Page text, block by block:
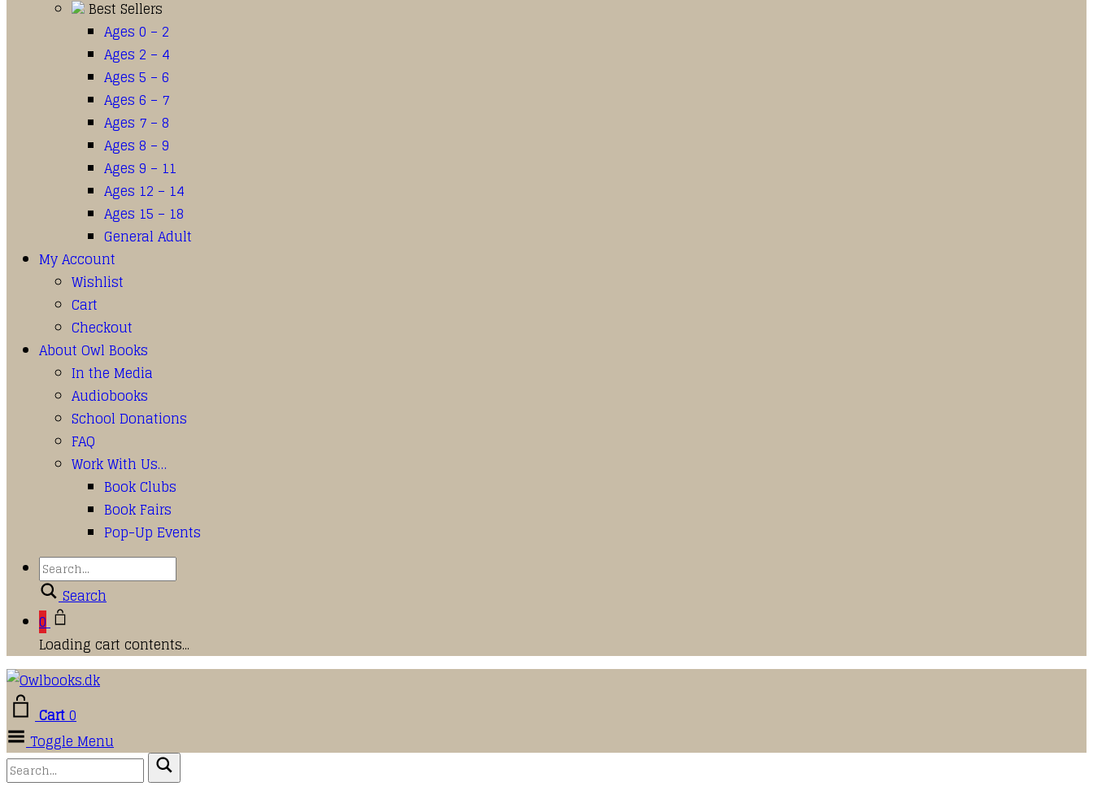
Best Sellers
Ages 0 – 2
Ages 2 – 4
Ages 5 – 6
Ages 6 – 7
Ages 7 – 8
Ages 8 – 9
Ages 9 – 11
Ages 12 – 14
Ages 15 – 18
General Adult
My Account
Wishlist
Cart
Checkout
About Owl Books
In the Media
Audiobooks
School Donations
FAQ
Work With Us…
Book Clubs
Book Fairs
Pop-Up Events
Search
0
Loading cart contents...
Cart0
Toggle Menu